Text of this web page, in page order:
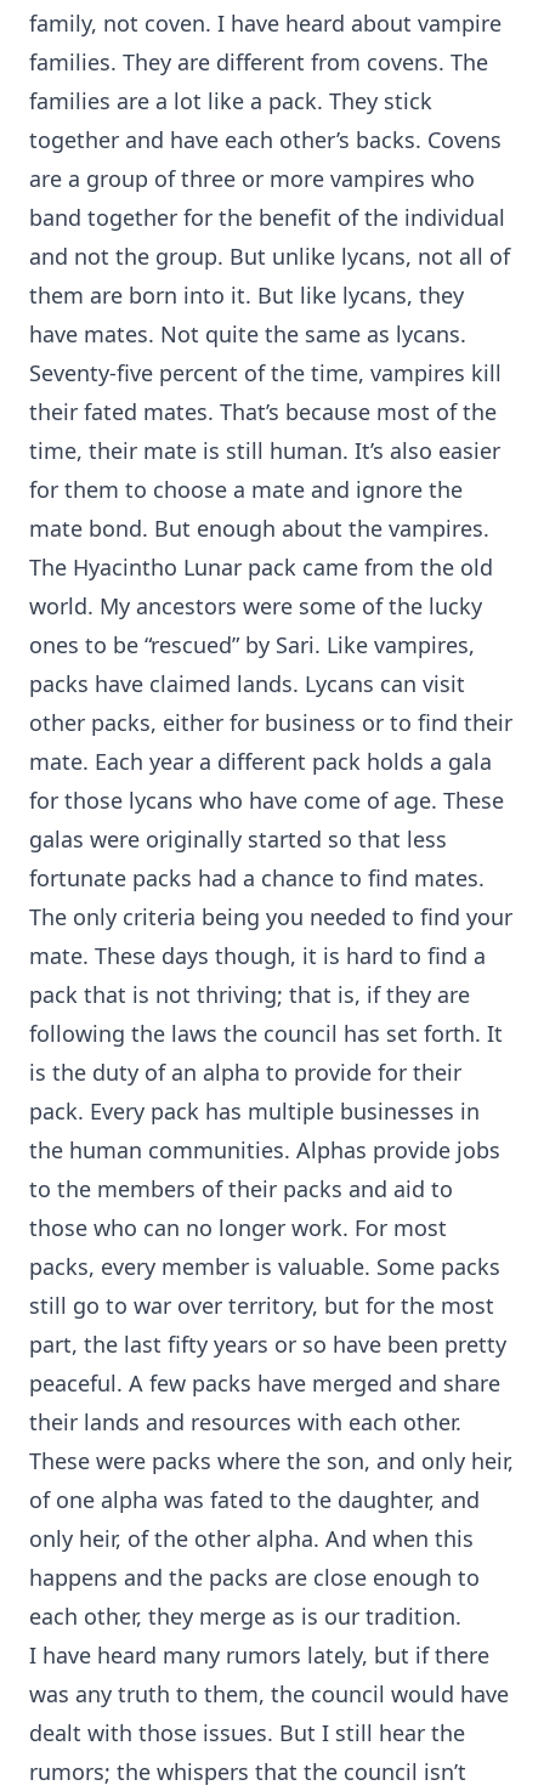
family, not coven. I have heard about vampire
families. They are different from covens. The
families are a lot like a pack. They stick
together and have each other’s backs. Covens
are a group of three or more vampires who
band together for the benefit of the individual
and not the group. But unlike lycans, not all of
them are born into it. But like lycans, they
have mates. Not quite the same as lycans.
Seventy-five percent of the time, vampires kill
their fated mates. That’s because most of the
time, their mate is still human. It’s also easier
for them to choose a mate and ignore the
mate bond. But enough about the vampires.
The Hyacintho Lunar pack came from the old
world. My ancestors were some of the lucky
ones to be “rescued” by Sari. Like vampires,
packs have claimed lands. Lycans can visit
other packs, either for business or to find their
mate. Each year a different pack holds a gala
for those lycans who have come of age. These
galas were originally started so that less
fortunate packs had a chance to find mates.
The only criteria being you needed to find your
mate. These days though, it is hard to find a
pack that is not thriving; that is, if they are
following the laws the council has set forth. It
is the duty of an alpha to provide for their
pack. Every pack has multiple businesses in
the human communities. Alphas provide jobs
to the members of their packs and aid to
those who can no longer work. For most
packs, every member is valuable. Some packs
still go to war over territory, but for the most
part, the last fifty years or so have been pretty
peaceful. A few packs have merged and share
their lands and resources with each other.
These were packs where the son, and only heir,
of one alpha was fated to the daughter, and
only heir, of the other alpha. And when this
happens and the packs are close enough to
each other, they merge as is our tradition.
I have heard many rumors lately, but if there
was any truth to them, the council would have
dealt with those issues. But I still hear the
rumors; the whispers that the council isn’t